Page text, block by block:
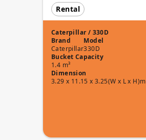
Rental
Caterpillar / 330D
Brand
Caterpillar
Model
330D
Bucket Capacity
1.4 m³
Dimension
3.29 x 11.15 x 3.25(W x L x H)m